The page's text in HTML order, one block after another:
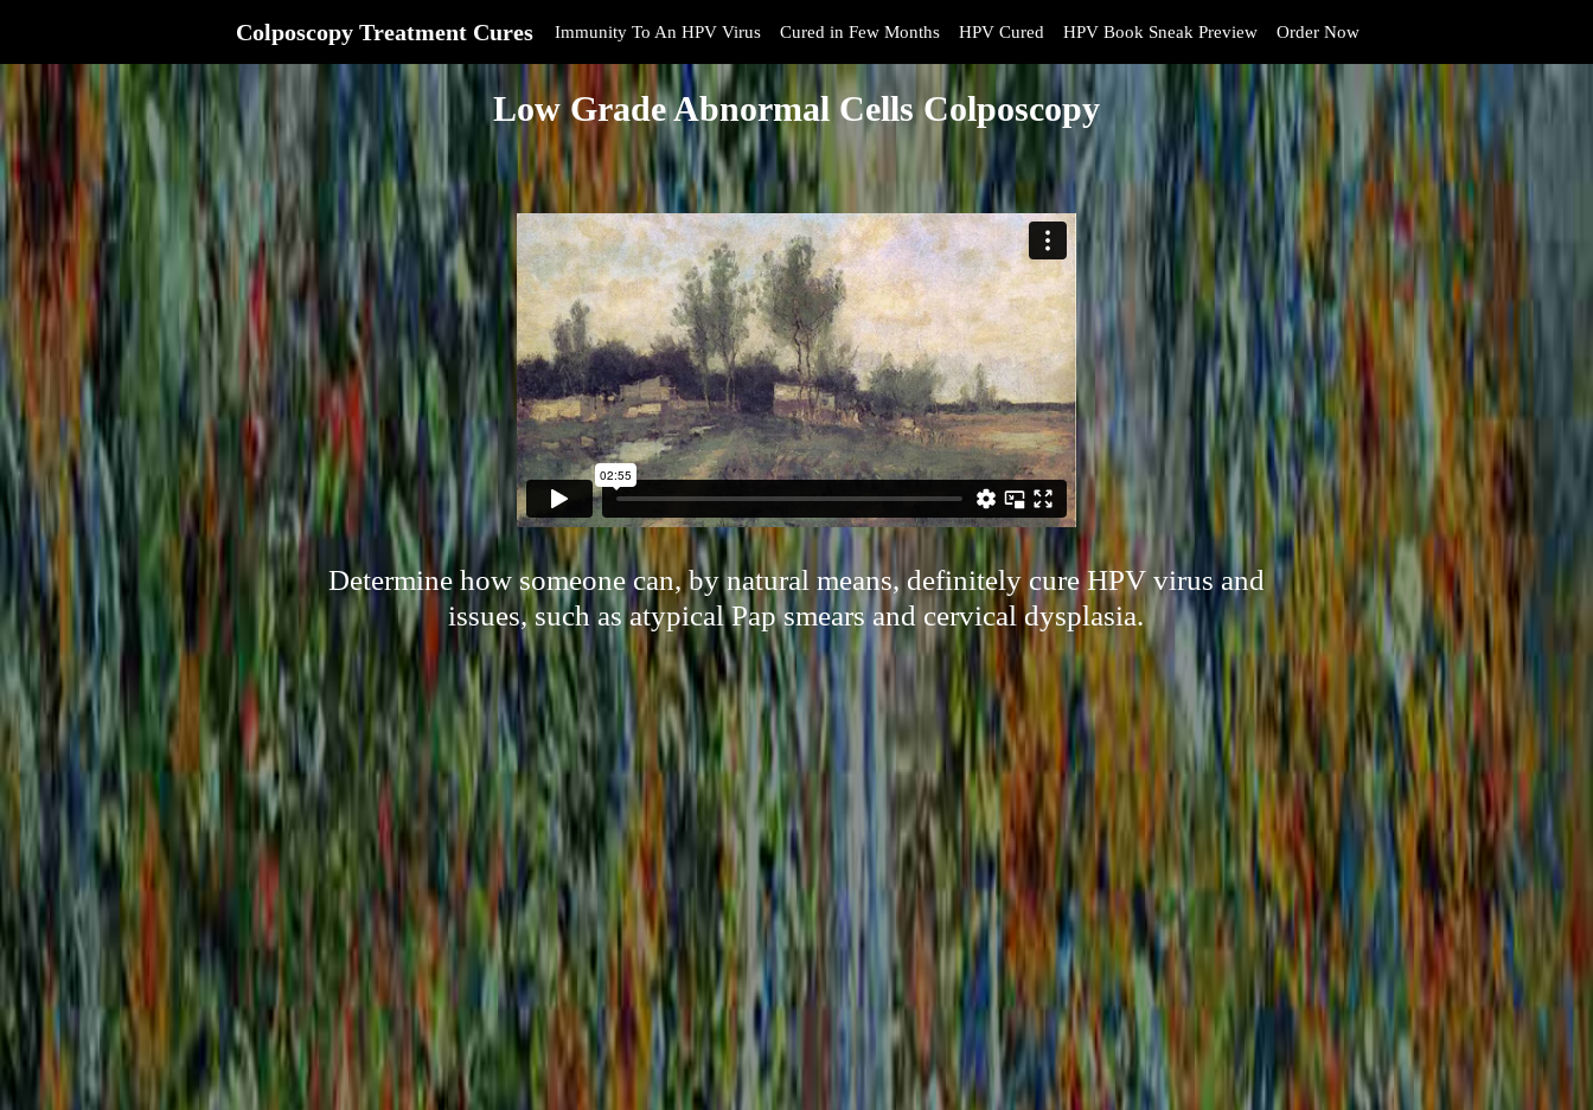
Colposcopy Treatment Cures Immunity To An HPV Virus Cured in Few Months HPV Cured HPV Book Sneak Preview Order Now
Low Grade Abnormal Cells Colposcopy
Determine how someone can, by natural means, definitely cure HPV virus and
issues, such as atypical Pap smears and cervical dysplasia.